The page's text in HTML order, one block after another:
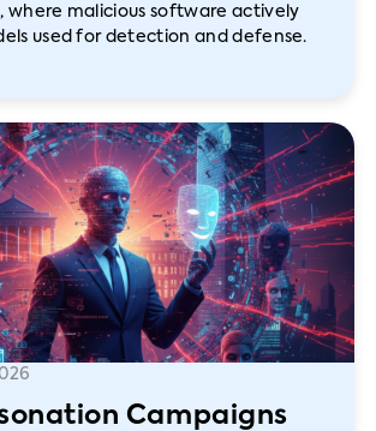
where malicious software actively
used for detection and defense.
Campaigns